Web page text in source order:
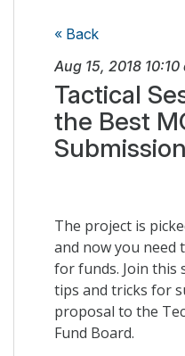
« Back
Aug 15, 2018 10:10
Tactical
the Best
Submission
The project is
and now you need
for funds. Join this
tips and tricks for
proposal to the
Fund Board.